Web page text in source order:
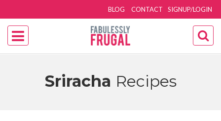
SIGNUP/LOGIN
BLOG CONTACT
Sriracha Recipes